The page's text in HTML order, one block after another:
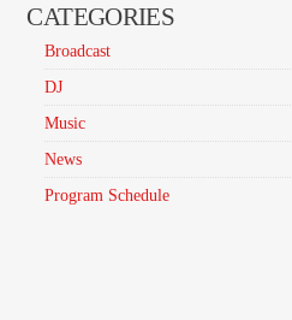
CATEGORIES
Broadcast
DJ
Music
News
Program Schedule